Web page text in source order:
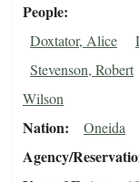
People
Doxtator, Alice
Stevenson, Robert
Wilson
Nation Oneida
Agency/